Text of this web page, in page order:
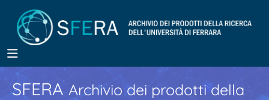
SFERA Archivio dei prodotti della